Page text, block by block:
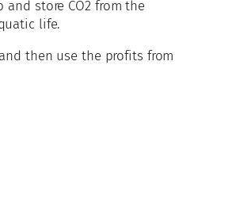
store CO2 from the
life.
then use the profits from